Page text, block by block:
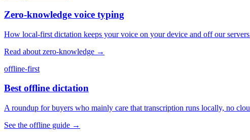
Zero-knowledge voice typing
How local-first dictation keeps your voice on your device and off our
Read about zero-knowledge →
offline-first
Best offline dictation
A roundup for buyers who mainly care that transcription runs locally, no
See the offline guide →